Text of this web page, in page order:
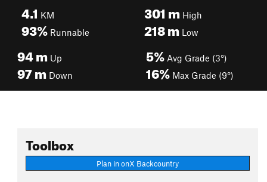
4.1 KM
93% Runnable
301 mHigh
218mLow
94m Up
97m Down
5% Avg Grade (3°)
16% Max Grade (9°)
Toolbox
Plan in onX Backcountry